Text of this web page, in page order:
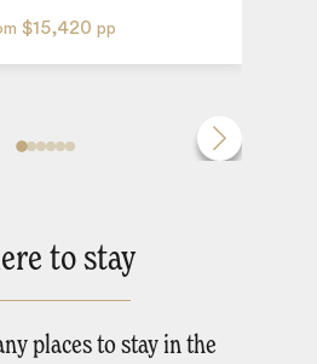
$15,420 pp
to stay
places to stay in the